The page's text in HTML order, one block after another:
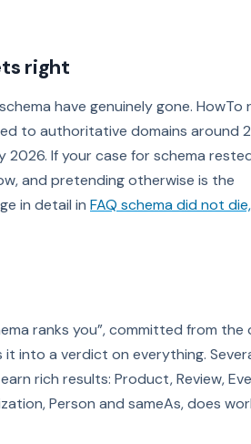
right
have genuinely gone. HowTo
to authoritative domains around
2026. If your case for schema
and pretending otherwise is the
in detail in FAQ schema did not
ranks you”, committed from the
into a verdict on everything.
rich results: Product, Review,
Person and sameAs, does